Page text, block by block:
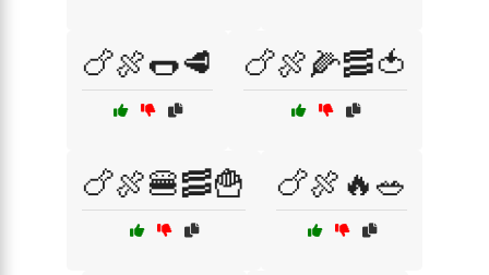
🍗🍖🌭🥩 🍗🍖🌽🥓🍅
🍗🍖🍔🥓🍟 🍗🍖🔥🥗